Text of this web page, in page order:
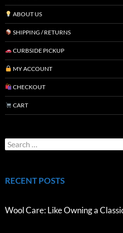
ABOUT US
SHIPPING / RETURNS
CURBSIDE PICKUP
MY ACCOUNT
CHECKOUT
CART
RECENT POSTS
Wool Care: Like Owning a